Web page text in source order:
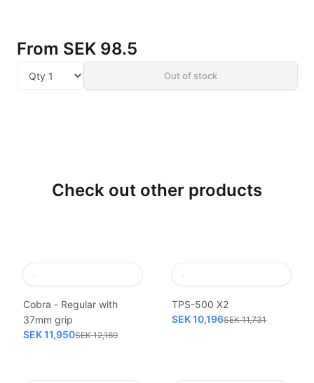
From SEK 98.5
Out of stock
Check out other products
Cobra - Regular with
37mm grip
SEK 11,950SEK 12,169
TPS-500 X2
SEK 10,196SEK 11,731